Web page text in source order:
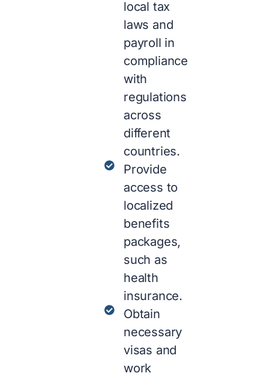
local tax
laws and
payroll in
compliance
with
regulations
across
different
countries.
Provide
access to
localized
benefits
packages,
such as
health
insurance.
Obtain
necessary
visas and
work